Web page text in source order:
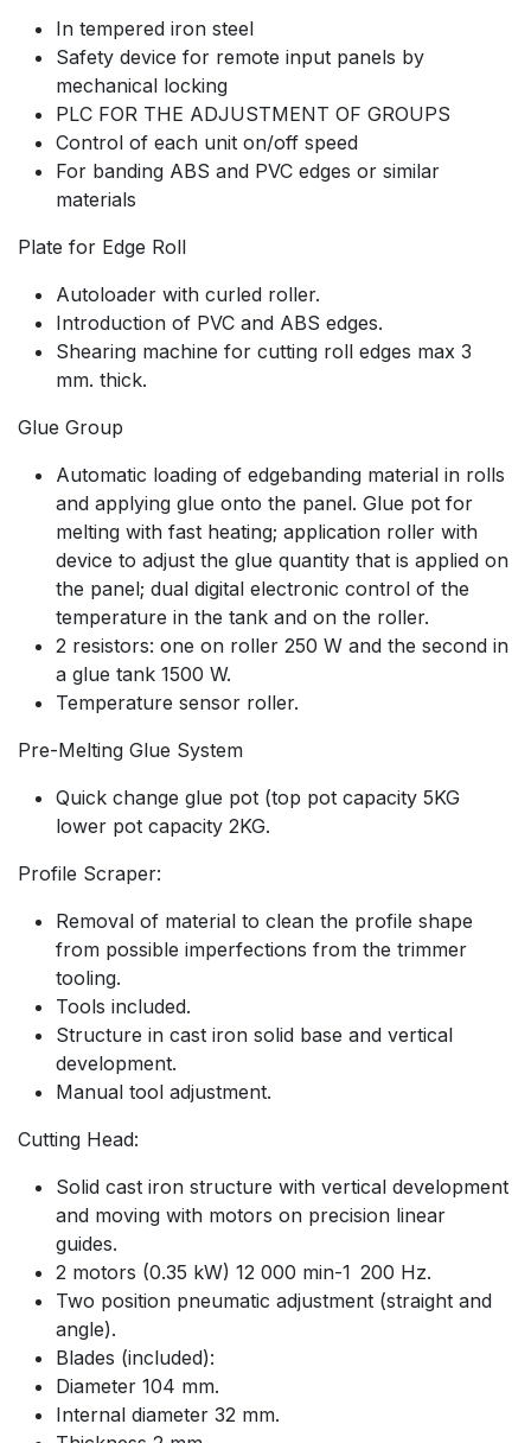
In tempered iron steel
Safety device for remote input panels by
mechanical locking
PLC FOR THE ADJUSTMENT OF GROUPS
Control of each unit on/off speed
For banding ABS and PVC edges or similar
materials
Plate for Edge Roll
Autoloader with curled roller.
Introduction of PVC and ABS edges.
Shearing machine for cutting roll edges max 3
mm. thick.
Glue Group
Automatic loading of edgebanding material in rolls
and applying glue onto the panel. Glue pot for
melting with fast heating; application roller with
device to adjust the glue quantity that is applied on
the panel; dual digital electronic control of the
temperature in the tank and on the roller.
2 resistors: one on roller 250 W and the second in
a glue tank 1500 W.
Temperature sensor roller.
Pre-Melting Glue System
Quick change glue pot (top pot capacity 5KG
lower pot capacity 2KG.
Profile Scraper:
Removal of material to clean the profile shape
from possible imperfections from the trimmer
tooling.
Tools included.
Structure in cast iron solid base and vertical
development.
Manual tool adjustment.
Cutting Head:
Solid cast iron structure with vertical development
and moving with motors on precision linear
guides.
2 motors (0.35 kW) 12 000 min-1 200 Hz.
Two position pneumatic adjustment (straight and
angle).
Blades (included):
Diameter 104 mm.
Internal diameter 32 mm.